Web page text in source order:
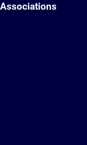
Associations